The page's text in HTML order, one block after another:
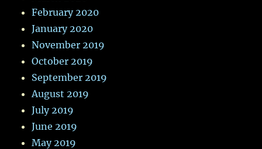
February 2020
January 2020
November 2019
October 2019
September 2019
August 2019
July 2019
June 2019
May 2019